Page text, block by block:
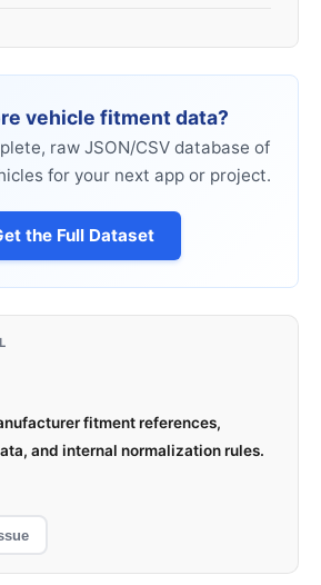
vehicle fitment data?
raw JSON/CSV database of
for your next app or project.
the Full Dataset
fitment references,
and internal normalization rules.